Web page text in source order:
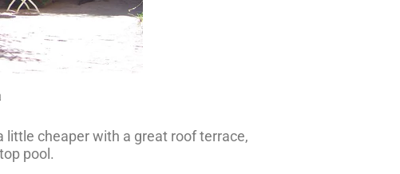
little cheaper with a great roof terrace,
pool.